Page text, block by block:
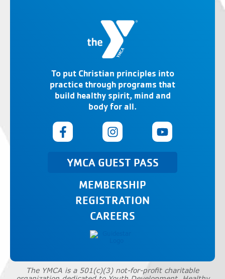
To put Christian principles into
practice through programs that
build healthy spirit, mind and
body for all.
YMCA GUEST PASS
MEMBERSHIP
REGISTRATION
CAREERS
The YMCA is a 501(c)(3) not-for-profit charitable